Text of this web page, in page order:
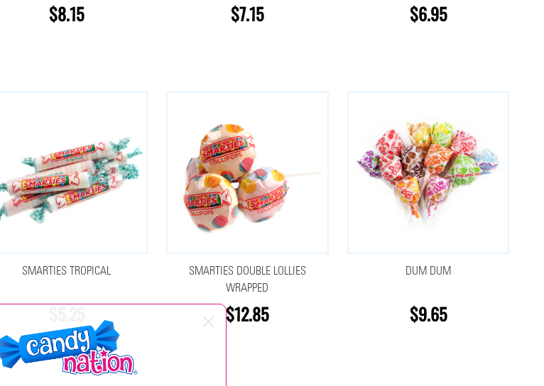
$8.15 $7.15 $6.95
SMARTIES TROPICAL
SMARTIES DOUBLE LOLLIES
WRAPPED
$12.85
DUM DUM
$9.65